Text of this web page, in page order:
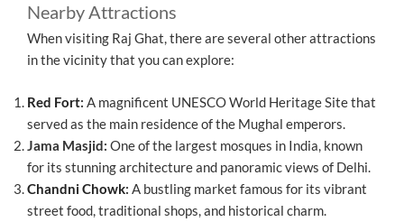
Nearby Attractions
When visiting Raj Ghat, there are several other attractions
in the vicinity that you can explore:
Red Fort: A magnificent UNESCO World Heritage Site that
served as the main residence of the Mughal emperors.
Jama Masjid: One of the largest mosques in India, known
for its stunning architecture and panoramic views of Delhi.
Chandni Chowk: A bustling market famous for its vibrant
street food, traditional shops, and historical charm.